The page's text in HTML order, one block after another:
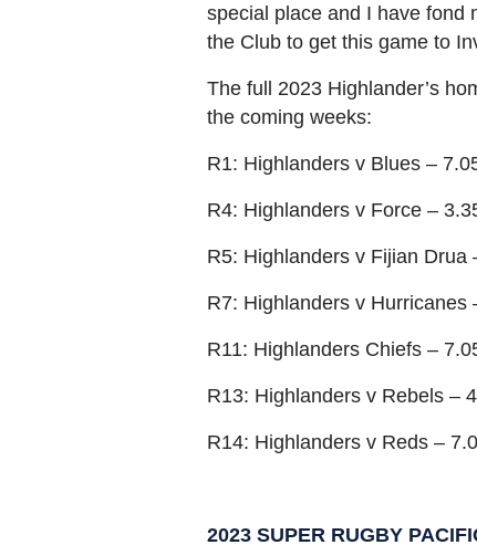
special place and I have fond
the Club to get this game to
The full 2023 Highlander’s
the coming weeks:
R1: Highlanders v Blues –
R4: Highlanders v Force –
R5: Highlanders v Fijian Drua
R7: Highlanders v Hurricanes
R11: Highlanders Chiefs –
R13: Highlanders v Rebels –
R14: Highlanders v Reds –
2023 SUPER RUGBY